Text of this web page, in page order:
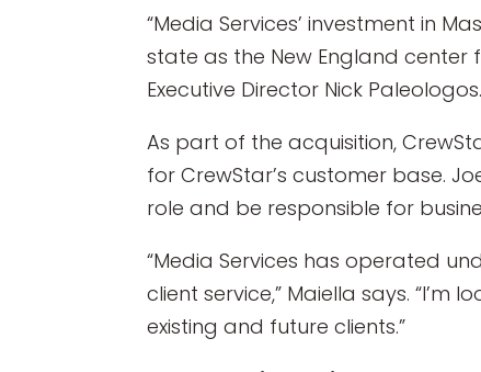
“Media Services’ investment in
state as the New England center
Executive Director Nick Paleologos.
As part of the acquisition,
for CrewStar’s customer base.
role and be responsible for
“Media Services has operated
client service,” Maiella says.
existing and future clients.”